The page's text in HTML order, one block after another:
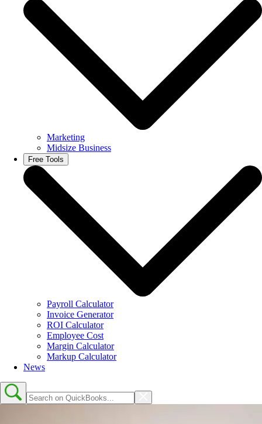
Marketing
Midsize Business
Free Tools
Payroll Calculator
Invoice Generator
ROI Calculator
Employee Cost
Margin Calculator
Markup Calculator
News